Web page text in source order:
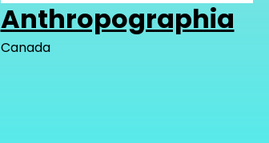
Anthropographia
Canada